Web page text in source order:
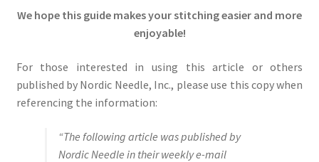
We hope this guide makes your stitching easier and more
enjoyable!
For those interested in using this article or others
published by Nordic Needle, Inc., please use this copy when
referencing the information:
“The following article was published by
Nordic Needle in their weekly e-mail